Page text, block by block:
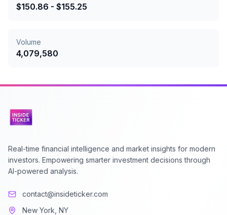
$150.86 - $155.25
Volume
4,079,580
Real-time financial intelligence and market insights for modern
investors. Empowering smarter investment decisions through
AI-powered analysis.
contact@insideticker.com
New York, NY